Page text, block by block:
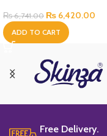
₨6,741.00 ₨ 6,420.00
ADD TO CART
Free Delivery.